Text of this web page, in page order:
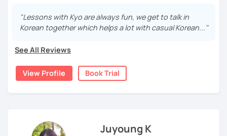
you’ll see reviews from students.
we spend countless hours assessing applications so we can
provide you with the very best online Korean tutors.
Got questions related to getting started? To see our FAQs or get
bottom-right.
I have 6+ years of experience with tutoring and as a avid
second language learner myself, I know how scary it can
be to learn a new language but I promise to make our
lessons according to your goals and needs for learning
Korean.
A bit more about me...
- Have interests in nature, travel, psychology, design,
"Lessons with Kyo are always fun, we get to talk in
Korean together which helps a lot with casual Korean..."
See All Reviews
View Profile Book Trial
Juyoung K